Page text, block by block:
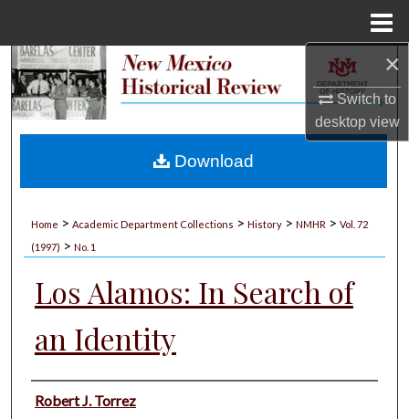
×
Switch to
desktopview
Search
My Account
Home > Academic Department Collections > History > NMHR > Vol. 72
(1997) > No. 1
Los Alamos: In Search of
an Identity
Authors
Robert J. Torrez
Download